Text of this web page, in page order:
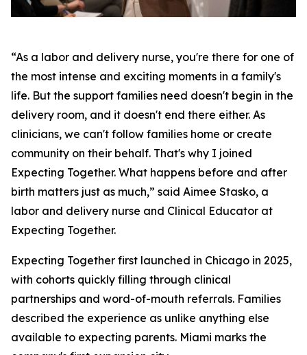
“As a labor and delivery nurse, you're there for one of
the most intense and exciting moments in a family's
life. But the support families need doesn't begin in the
delivery room, and it doesn't end there either. As
clinicians, we can't follow families home or create
community on their behalf. That's why I joined
Expecting Together. What happens before and after
birth matters just as much,” said Aimee Stasko, a
labor and delivery nurse and Clinical Educator at
Expecting Together.
Expecting Together first launched in Chicago in 2025,
with cohorts quickly filling through clinical
partnerships and word-of-mouth referrals. Families
described the experience as unlike anything else
available to expecting parents. Miami marks the